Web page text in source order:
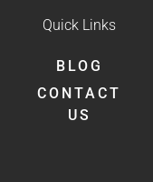
Quick Links
BLOG
CONTACT
US